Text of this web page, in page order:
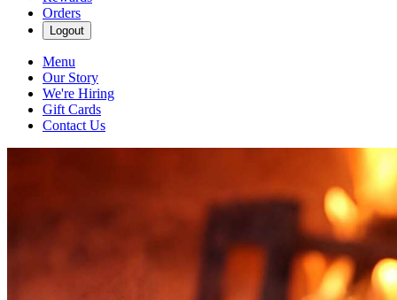
Orders
Logout
Menu
Our Story
We're Hiring
Gift Cards
Contact Us